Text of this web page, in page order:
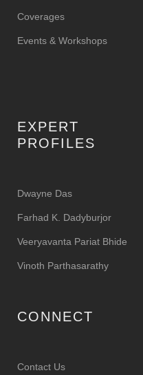
Coverages
Events & Workshops
EXPERT
PROFILES
Dwayne Das
Farhad K. Dadyburjor
Veeryavanta Pariat Bhide
Vinoth Parthasarathy
CONNECT
Contact Us